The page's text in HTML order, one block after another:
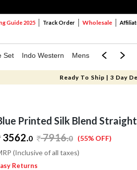
Guide 2025 Track Order Wholesale
Set Indo Western Mens Mom & Mini
Ready To Ship | 3 Day
Printed Silk Blend
3562.0 7916.0 (55% OFF)
(Inclusive of all taxes)
Returns